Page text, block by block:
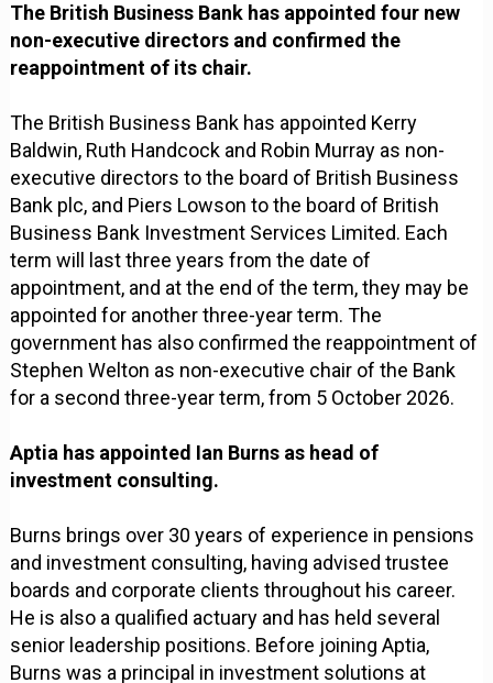
The British Business Bank has appointed four new
non-executive directors and confirmed the
reappointment of its chair.
The British Business Bank has appointed Kerry
Baldwin, Ruth Handcock and Robin Murray as non-
executive directors to the board of British Business
Bank plc, and Piers Lowson to the board of British
Business Bank Investment Services Limited. Each
term will last three years from the date of
appointment, and at the end of the term, they may be
appointed for another three-year term. The
government has also confirmed the reappointment of
Stephen Welton as non-executive chair of the Bank
for a second three-year term, from 5 October 2026.
Aptia has appointed Ian Burns as head of
investment consulting.
Burns brings over 30 years of experience in pensions
and investment consulting, having advised trustee
boards and corporate clients throughout his career.
He is also a qualified actuary and has held several
senior leadership positions. Before joining Aptia,
Burns was a principal in investment solutions at